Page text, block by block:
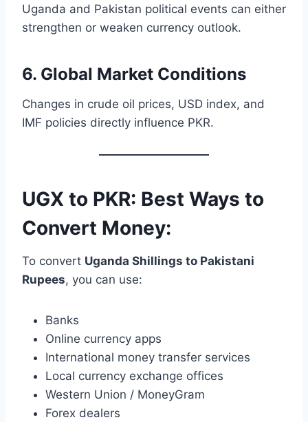
Uganda and Pakistan political events can either
strengthen or weaken currency outlook.
6. Global Market Conditions
Changes in crude oil prices, USD index, and
IMF policies directly influence PKR.
UGX to PKR: Best Ways to
Convert Money:
To convert Uganda Shillings to Pakistani
Rupees, you can use:
Banks
Online currency apps
International money transfer services
Local currency exchange offices
Western Union / MoneyGram
Forex dealers